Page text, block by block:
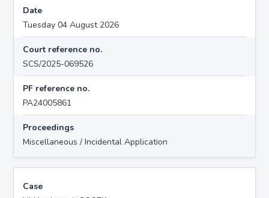
Date
Tuesday 04 August 2026
Court reference no.
SCS/2025-069526
PF reference no.
PA24005861
Proceedings
Miscellaneous / Incidental Application
Case